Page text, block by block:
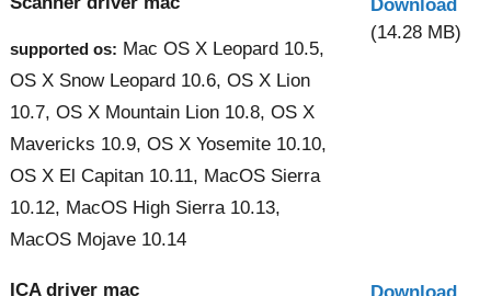
supported os: Mac OS X Leopard 10.5,
OS X Snow Leopard 10.6, OS X Lion
10.7, OS X Mountain Lion 10.8, OS X
Mavericks 10.9, OS X Yosemite 10.10,
OS X El Capitan 10.11, MacOS Sierra
10.12, MacOS High Sierra 10.13,
MacOS Mojave 10.14
Download
(14.28 MB)
ICA driver mac
Download